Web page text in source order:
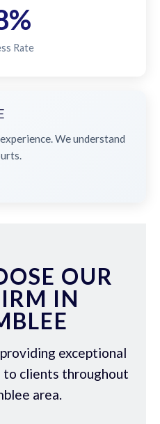
Rate
We understand
OUR
IN
exceptional
clients throughout
area.